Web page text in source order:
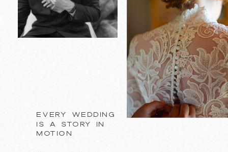
EVERY WEDDING
IS A STORY IN
MOTION